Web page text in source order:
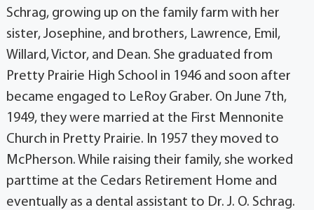
Schrag, growing up on the family farm with her
sister, Josephine, and brothers, Lawrence, Emil,
Willard, Victor, and Dean. She graduated from
Pretty Prairie High School in 1946 and soon after
became engaged to LeRoy Graber. On June 7th,
1949, they were married at the First Mennonite
Church in Pretty Prairie. In 1957 they moved to
McPherson. While raising their family, she worked
parttime at the Cedars Retirement Home and
eventually as a dental assistant to Dr. J. O. Schrag.